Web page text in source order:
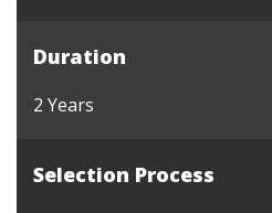
Duration
2 Years
Selection Process